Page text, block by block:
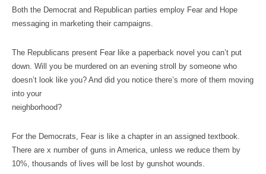
Both the Democrat and Republican parties employ Fear and Hope
messaging in marketing their campaigns.
The Republicans present Fear like a paperback novel you can’t put
down. Will you be murdered on an evening stroll by someone who
doesn’t look like you? And did you notice there’s more of them moving
into your
neighborhood?
For the Democrats, Fear is like a chapter in an assigned textbook.
There are x number of guns in America, unless we reduce them by
10%, thousands of lives will be lost by gunshot wounds.